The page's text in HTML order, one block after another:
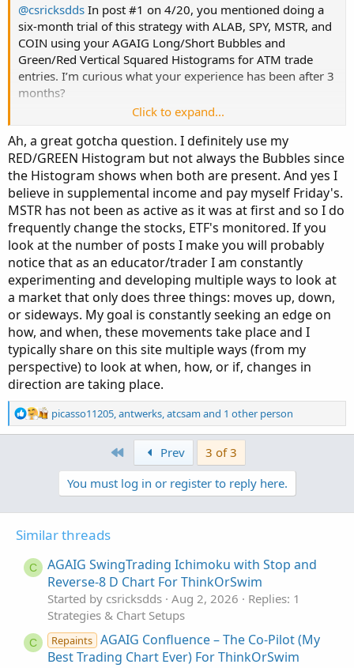
You might want to give this lower stress type of trading a
try?
Dual Chart Link:http://tos.mx/!wJOxPxVj
Chart Look:
Feedback is always appreciated.
@csricksdds In post #1 on 4/20, you mentioned doing a
six-month trial of this strategy with ALAB, SPY, MSTR, and
COIN using your AGAIG Long/Short Bubbles and
Green/Red Vertical Squared Histograms for ATM trade
entries. I’m curious what your experience has been after 3
months?
with the points you made in
https://usethinkscript.com/threads/...ses-repaint-
indicators-for-thinkorswim.20126/ . As long as a trader
understands the nature of a repainting indicator and uses
additional indicators for confirmation, a repainter can be a
good early indicator.
Click to expand...
Ah, a great gotcha question. I definitely use my
RED/GREEN Histogram but not always the Bubbles since
the Histogram shows when both are present. And yes I
believe in supplemental income and pay myself Friday's.
MSTR has not been as active as it was at first and so I do
frequently change the stocks, ETF's monitored. If you
look at the number of posts I make you will probably
notice that as an educator/trader I am constantly
experimenting and developing multiple ways to look at
a market that only does three things: moves up, down,
or sideways. My goal is constantly seeking an edge on
how, and when, these movements take place and I
typically share on this site multiple ways (from my
perspective) to look at when, how, or if, changes in
direction are taking place.
R
e
n
:
picasso11205,antwerks,atcsam and 1 other person
First Prev
3 of 3
You must log in or register to reply here.
Similar threads
C
AGAIG SwingTrading Ichimoku with Stop and
Reverse-8 D Chart For ThinkOrSwim
Started by csricksdds Aug 2, 2026
Replies: 1
Strategies & Chart Setups
C Repaints AGAIG Confluence – The Co-Pilot (My
Best Trading Chart Ever) For ThinkOrSwim